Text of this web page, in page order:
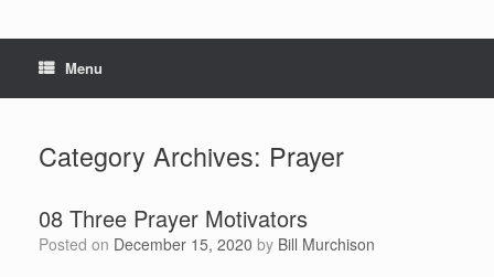
Menu
Category Archives: Prayer
08 Three Prayer Motivators
Posted on December 15, 2020 by Bill Murchison